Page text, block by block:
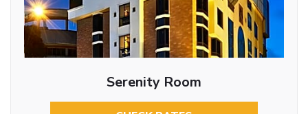
Serenity Room